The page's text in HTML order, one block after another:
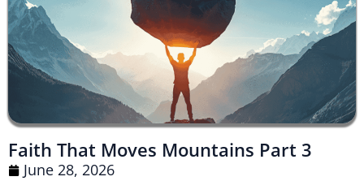
Faith That Moves Mountains Part 3
June 28, 2026